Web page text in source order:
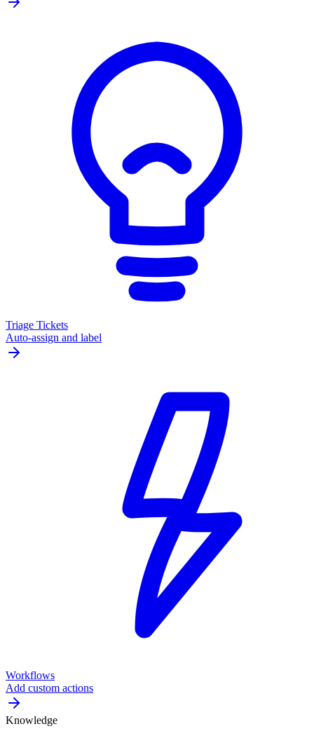
Triage Tickets
Auto-assign and label
Workflows
Add custom actions
Knowledge